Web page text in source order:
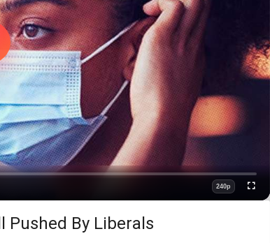
240p
Fullscreen
Pushed By Liberals